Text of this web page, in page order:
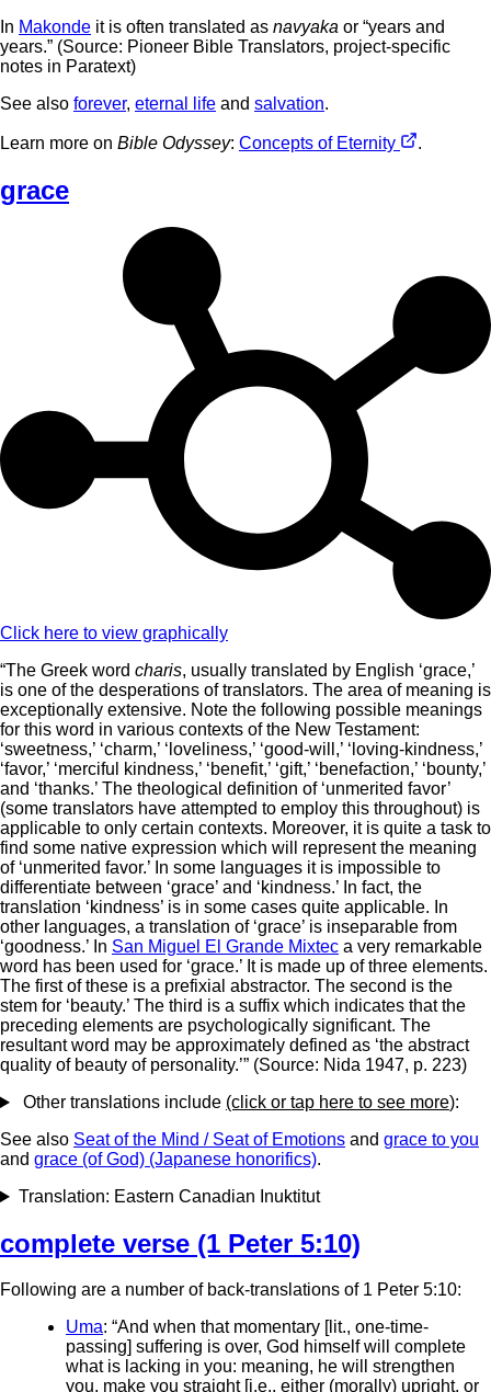
In Makonde it is often translated as navyaka or “years and
years.” (Source: Pioneer Bible Translators, project-specific
notes in Paratext)
See also forever, eternal life and salvation.
Learn more on Bible Odyssey: Concepts of Eternity .
grace
Click here to view graphically
“The Greek word charis, usually translated by English ‘grace,’
is one of the desperations of translators. The area of meaning is
exceptionally extensive. Note the following possible meanings
for this word in various contexts of the New Testament:
‘sweetness,’ ‘charm,’ ‘loveliness,’ ‘good-will,’ ‘loving-kindness,’
‘favor,’ ‘merciful kindness,’ ‘benefit,’ ‘gift,’ ‘benefaction,’ ‘bounty,’
and ‘thanks.’ The theological definition of ‘unmerited favor’
(some translators have attempted to employ this throughout) is
applicable to only certain contexts. Moreover, it is quite a task to
find some native expression which will represent the meaning
of ‘unmerited favor.’ In some languages it is impossible to
differentiate between ‘grace’ and ‘kindness.’ In fact, the
translation ‘kindness’ is in some cases quite applicable. In
other languages, a translation of ‘grace’ is inseparable from
‘goodness.’ In San Miguel El Grande Mixtec a very remarkable
word has been used for ‘grace.’ It is made up of three elements.
The first of these is a prefixial abstractor. The second is the
stem for ‘beauty.’ The third is a suffix which indicates that the
preceding elements are psychologically significant. The
resultant word may be approximately defined as ‘the abstract
quality of beauty of personality.’” (Source: Nida 1947, p. 223)
Other translations include (click or tap here to see more):
See also Seat of the Mind / Seat of Emotions and grace to you
and grace (of God) (Japanese honorifics).
Translation: Eastern Canadian Inuktitut
complete verse (1 Peter 5:10)
Following are a number of back-translations of 1 Peter 5:10:
Uma: “And when that momentary [lit., one-time-
passing] suffering is over, God himself will complete
what is lacking in you: meaning, he will strengthen
you, make you straight [i.e., either (morally) upright, or